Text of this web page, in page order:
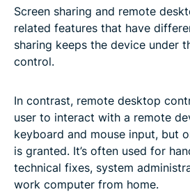
Screen sharing and remote
related features that have
sharing keeps the device under
control.
In contrast, remote desktop
user to interact with a remote
keyboard and mouse input, but
is granted. It’s often used for
technical fixes, system
work computer from home.